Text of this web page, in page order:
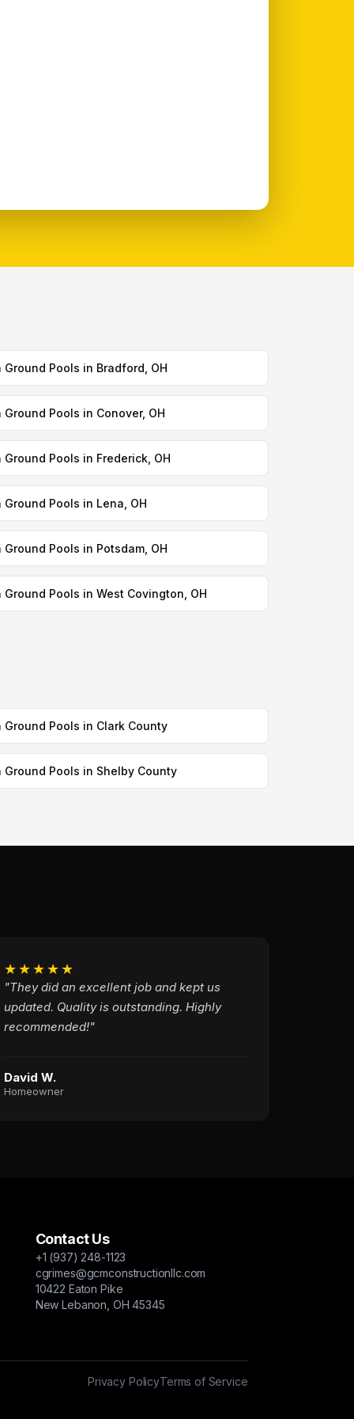
Ground Pools in Bradford, OH
Ground Pools in Conover, OH
Ground Pools in Frederick, OH
Ground Pools in Lena, OH
Ground Pools in Potsdam, OH
Ground Pools in West Covington, OH
Ground Pools in Clark County
Ground Pools in Shelby County
★★★★★
"They did an excellent job and kept us
updated. Quality is outstanding. Highly
recommended!"
David W.
Homeowner
Contact Us
+1 (937) 248-1123
cgrimes@gcmconstructionllc.com
10422 Eaton Pike
New Lebanon, OH 45345
Privacy PolicyTerms of Service